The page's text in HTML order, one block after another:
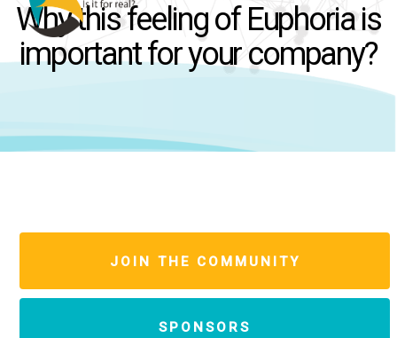
Why this feeling of Euphoria is
important for your company?
JOIN THE COMMUNITY
SPONSORS